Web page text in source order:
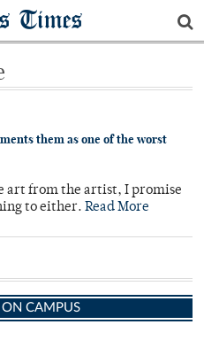
Times
them as one of the worst
art from the artist, I promise
to either. Read More
CAMPUS